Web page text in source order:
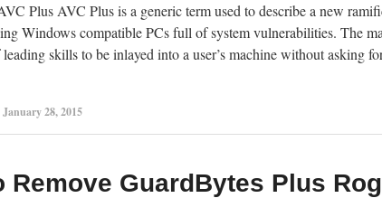
Plus AVC Plus is a generic term used to describe a new
Windows compatible PCs full of system vulnerabilities. The
leading skills to be inlayed into a user’s machine without asking
28, 2015
Remove GuardBytes Plus